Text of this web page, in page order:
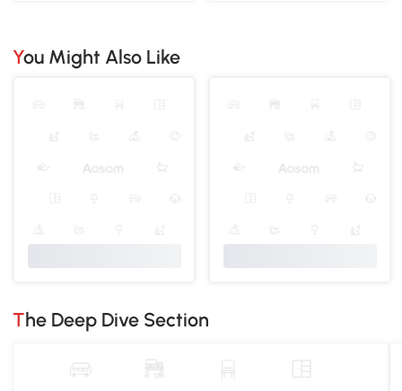
You Might Also Like
The Deep Dive Section